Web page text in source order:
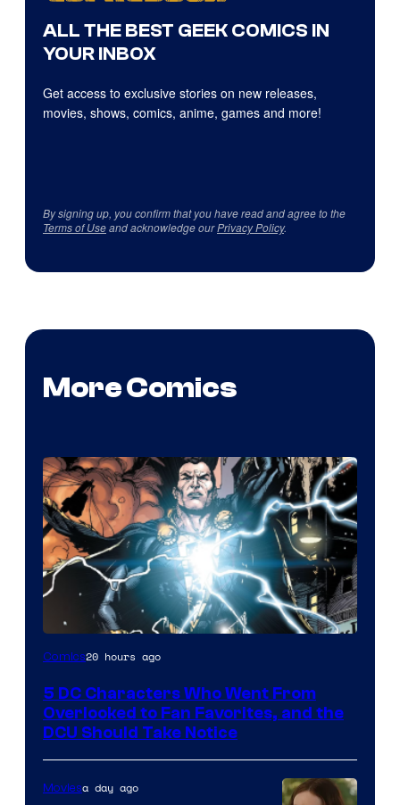
ALL THE BEST GEEK COMICS IN
YOUR INBOX
Get access to exclusive stories on new releases,
movies, shows, comics, anime, games and more!
By signing up, you confirm that you have read and agree to the
Terms of Useand acknowledge ourPrivacy Policy.
More Comics
Image
of
DC
Comics
Comics20 hours ago
5 DC Characters Who Went From
Overlooked to Fan Favorites, and the
DCU Should Take Notice
Moviesa day ago